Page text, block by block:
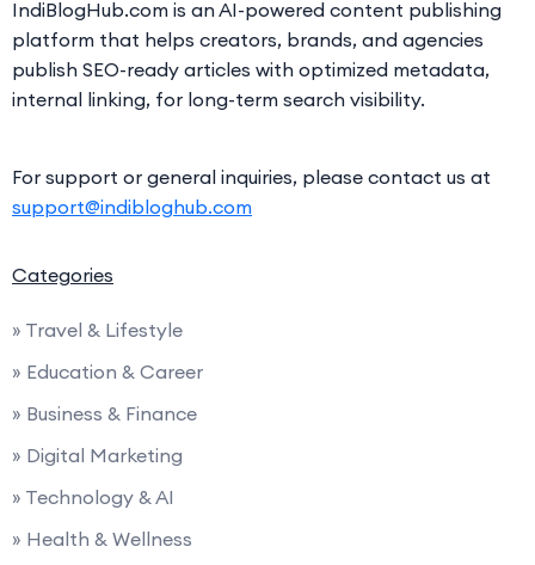
IndiBlogHub.com is an AI-powered content publishing
platform that helps creators, brands, and agencies
publish SEO-ready articles with optimized metadata,
internal linking, for long-term search visibility.
For support or general inquiries, please contact us at
support@indibloghub.com
Categories
» Travel & Lifestyle
» Education & Career
» Business & Finance
» Digital Marketing
» Technology & AI
» Health & Wellness